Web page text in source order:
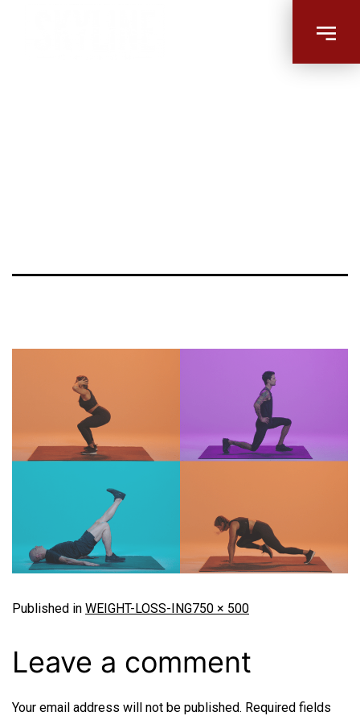
Published in WEIGHT-LOSS-ING750 × 500
Leave a comment
Your email address will not be published. Required fields